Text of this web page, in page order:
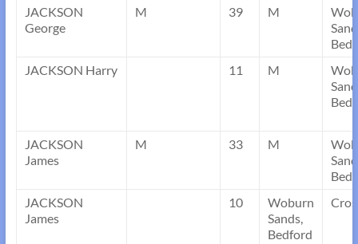
JACKSON
George
M 39 M
JACKSON Harry
11 M
JACKSON
James
M 33 M
JACKSON
James
10
Woburn
Sands,
Bedford